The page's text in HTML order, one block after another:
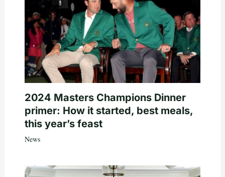
2024 Masters Champions Dinner
primer: How it started, best meals,
this year’s feast
News